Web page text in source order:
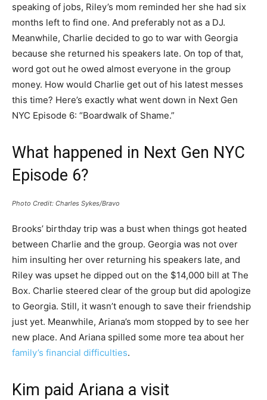
speaking of jobs, Riley’s mom reminded her she had six
months left to find one. And preferably not as a DJ.
Meanwhile, Charlie decided to go to war with Georgia
because she returned his speakers late. On top of that,
word got out he owed almost everyone in the group
money. How would Charlie get out of his latest messes
this time? Here’s exactly what went down in Next Gen
NYC Episode 6: “Boardwalk of Shame.”
What happened in Next Gen NYC
Episode 6?
Photo Credit: Charles Sykes/Bravo
Brooks’ birthday trip was a bust when things got heated
between Charlie and the group. Georgia was not over
him insulting her over returning his speakers late, and
Riley was upset he dipped out on the $14,000 bill at The
Box. Charlie steered clear of the group but did apologize
to Georgia. Still, it wasn’t enough to save their friendship
just yet. Meanwhile, Ariana’s mom stopped by to see her
new place. And Ariana spilled some more tea about her
family’s financial difficulties.
Kim paid Ariana a visit